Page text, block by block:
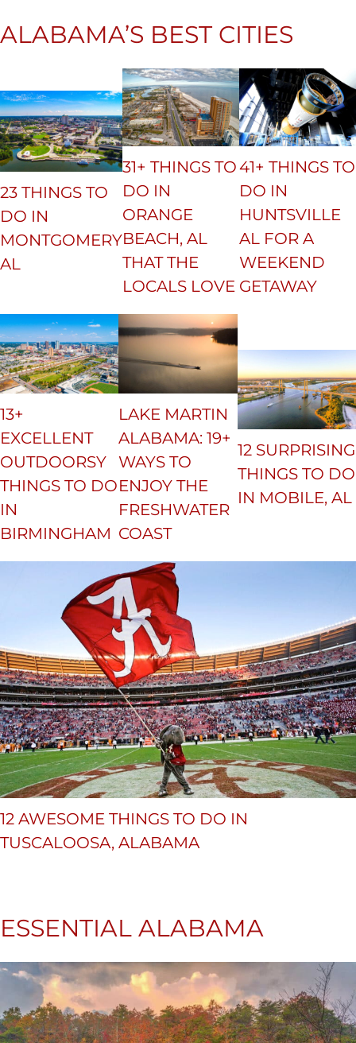
ALABAMA’S BEST CITIES
23 THINGS TO
DO IN
MONTGOMERY
AL
31+ THINGS TO
DO IN
ORANGE
BEACH, AL
THAT THE
LOCALS LOVE
41+ THINGS TO
DO IN
HUNTSVILLE
AL FOR A
WEEKEND
GETAWAY
13+
EXCELLENT
OUTDOORSY
THINGS TO DO
IN
BIRMINGHAM
LAKE MARTIN
ALABAMA: 19+
WAYS TO
ENJOY THE
FRESHWATER
COAST
12 SURPRISING
THINGS TO DO
IN MOBILE, AL
12 AWESOME THINGS TO DO IN
TUSCALOOSA, ALABAMA
ESSENTIAL ALABAMA